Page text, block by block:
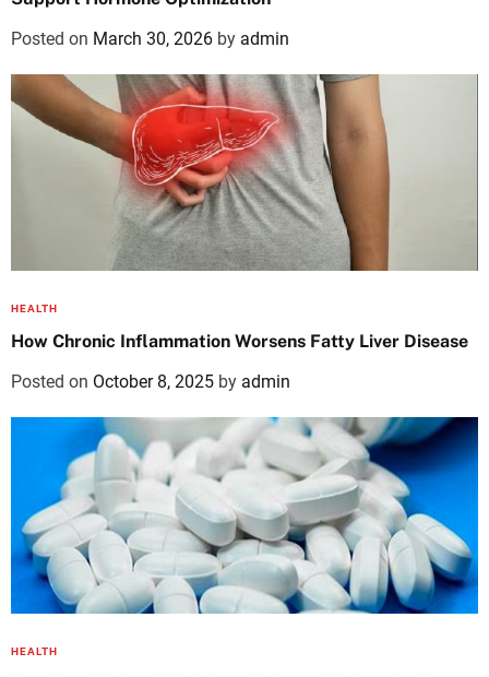
Posted on March 30, 2026 by admin
HEALTH
How Chronic Inflammation Worsens Fatty Liver Disease
Posted on October 8, 2025 by admin
HEALTH